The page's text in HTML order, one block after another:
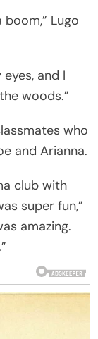
boom,” Lugo
eyes, and I
woods.”
who
and Arianna.
club with
super fun,”
amazing.